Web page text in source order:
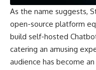
As the name suggests,
open-source platform
build self-hosted
catering an amusing
audience has become